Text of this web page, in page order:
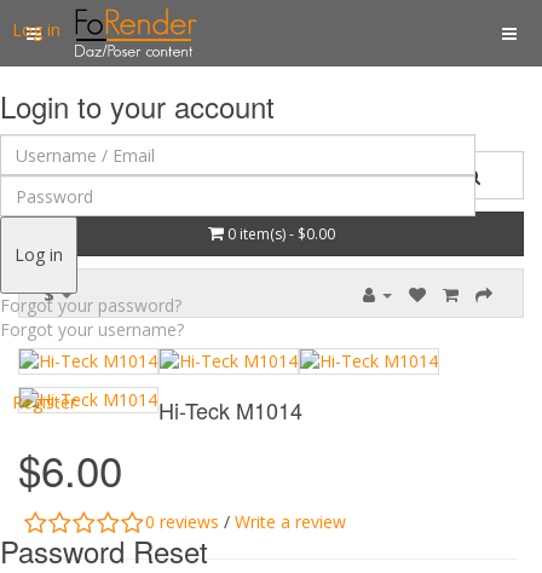
Log in
Login to your account
Log in
Forgot your password?
Forgot your username?
Register
Password Reset
0 item(s) - $0.00
$
Hi-Teck M1014
$6.00
0 reviews / Write a review